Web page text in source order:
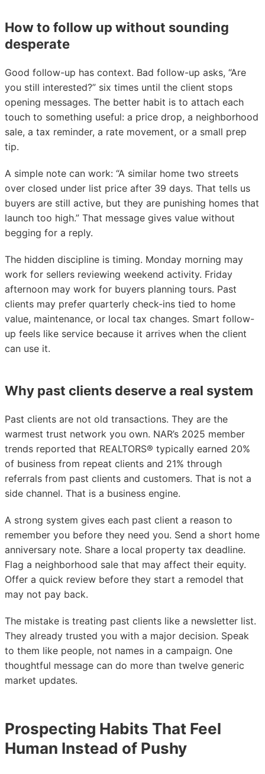
How to follow up without sounding
desperate
Good follow-up has context. Bad follow-up asks, “Are
you still interested?” six times until the client stops
opening messages. The better habit is to attach each
touch to something useful: a price drop, a neighborhood
sale, a tax reminder, a rate movement, or a small prep
tip.
A simple note can work: “A similar home two streets
over closed under list price after 39 days. That tells us
buyers are still active, but they are punishing homes that
launch too high.” That message gives value without
begging for a reply.
The hidden discipline is timing. Monday morning may
work for sellers reviewing weekend activity. Friday
afternoon may work for buyers planning tours. Past
clients may prefer quarterly check-ins tied to home
value, maintenance, or local tax changes. Smart follow-
up feels like service because it arrives when the client
can use it.
Why past clients deserve a real system
Past clients are not old transactions. They are the
warmest trust network you own. NAR’s 2025 member
trends reported that REALTORS® typically earned 20%
of business from repeat clients and 21% through
referrals from past clients and customers. That is not a
side channel. That is a business engine.
A strong system gives each past client a reason to
remember you before they need you. Send a short home
anniversary note. Share a local property tax deadline.
Flag a neighborhood sale that may affect their equity.
Offer a quick review before they start a remodel that
may not pay back.
The mistake is treating past clients like a newsletter list.
They already trusted you with a major decision. Speak
to them like people, not names in a campaign. One
thoughtful message can do more than twelve generic
market updates.
Prospecting Habits That Feel
Human Instead of Pushy